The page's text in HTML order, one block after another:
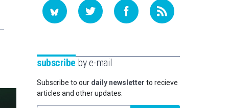
subscribe by e-mail
Subscribe to our daily newsletter to recieve
articles and other updates.